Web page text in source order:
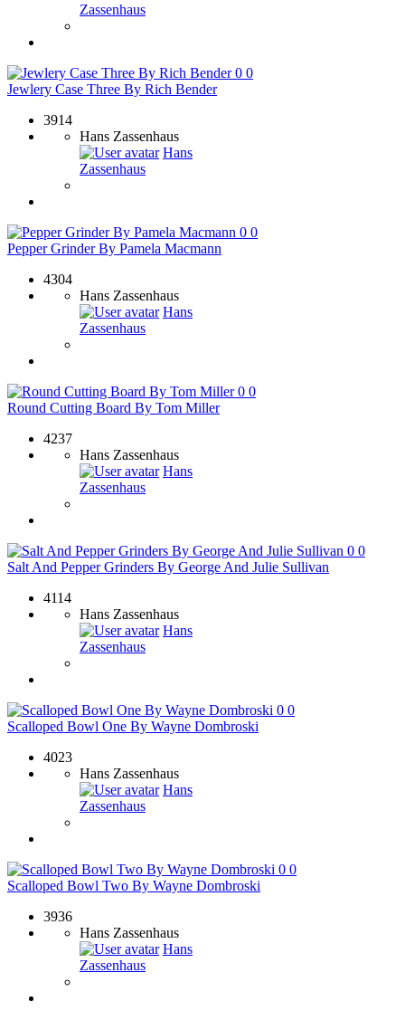
Zassenhaus
0 0
Jewlery Case Three By Rich Bender
3914
Hans Zassenhaus
Hans
Zassenhaus
0 0
Pepper Grinder By Pamela Macmann
4304
Hans Zassenhaus
Hans
Zassenhaus
0 0
Round Cutting Board By Tom Miller
4237
Hans Zassenhaus
Hans
Zassenhaus
0 0
Salt And Pepper Grinders By George And Julie Sullivan
4114
Hans Zassenhaus
Hans
Zassenhaus
0 0
Scalloped Bowl One By Wayne Dombroski
4023
Hans Zassenhaus
Hans
Zassenhaus
0 0
Scalloped Bowl Two By Wayne Dombroski
3936
Hans Zassenhaus
Hans
Zassenhaus